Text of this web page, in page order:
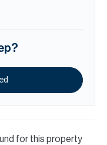
for this property